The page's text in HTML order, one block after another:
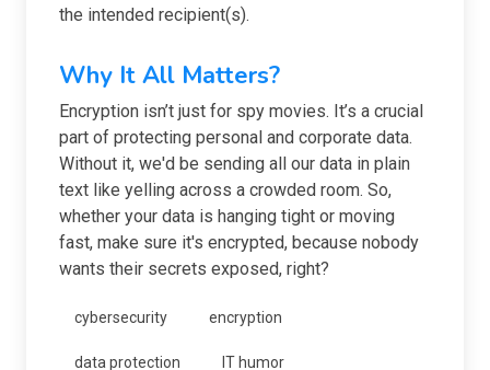
the intended recipient(s).
Why It All Matters?
Encryption isn’t just for spy movies. It’s a crucial
part of protecting personal and corporate data.
Without it, we'd be sending all our data in plain
text like yelling across a crowded room. So,
whether your data is hanging tight or moving
fast, make sure it's encrypted, because nobody
wants their secrets exposed, right?
cybersecurity encryption
data protection IT humor